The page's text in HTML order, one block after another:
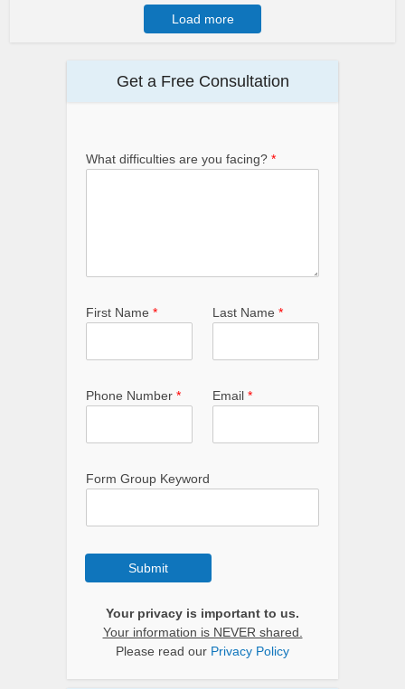
Load more
Get a Free Consultation
What difficulties are you facing? *
First Name * Last Name *
Phone Number * Email *
Form Group Keyword
Submit
Your privacy is important to us.
Your information is NEVER shared.
Please read our Privacy Policy